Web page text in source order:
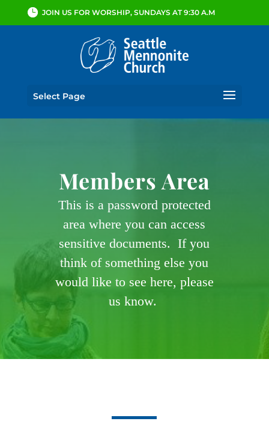
JOIN US FOR WORSHIP, SUNDAYS AT 9:30 A.M
Select Page
Members Area
This is a password protected
area where you can access
sensitive documents. If you
think of something else you
would like to see here, please
us know.